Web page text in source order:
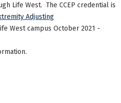
Life West. The CCEP credential is
Adjusting
West campus October 2021 -